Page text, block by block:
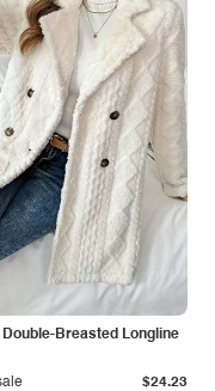
Double-Breasted Longline
$24.23